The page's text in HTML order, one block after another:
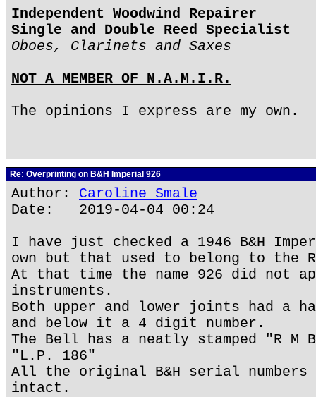
Independent Woodwind Repairer
Single and Double Reed Specialist
Oboes, Clarinets and Saxes
NOT A MEMBER OF N.A.M.I.R.
The opinions I express are my own.
Re: Overprinting on B&H Imperial 926
Author: Caroline Smale
Date: 2019-04-04 00:24
I have just checked a 1946 B&H
own but that used to belong to the
At that time the name 926 did not
instruments.
Both upper and lower joints had a
and below it a 4 digit number.
The Bell has a neatly stamped "R M
"L.P. 186"
All the original B&H serial numbers
intact.